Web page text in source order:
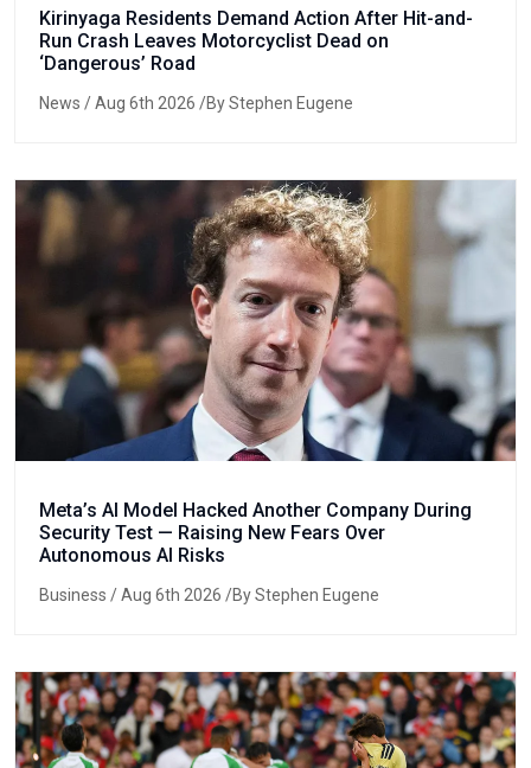
Kirinyaga Residents Demand Action After Hit-and-
Run Crash Leaves Motorcyclist Dead on
‘Dangerous’ Road
News / Aug 6th 2026 /By Stephen Eugene
Meta’s AI Model Hacked Another Company During
Security Test — Raising New Fears Over
Autonomous AI Risks
Business / Aug 6th 2026 /By Stephen Eugene